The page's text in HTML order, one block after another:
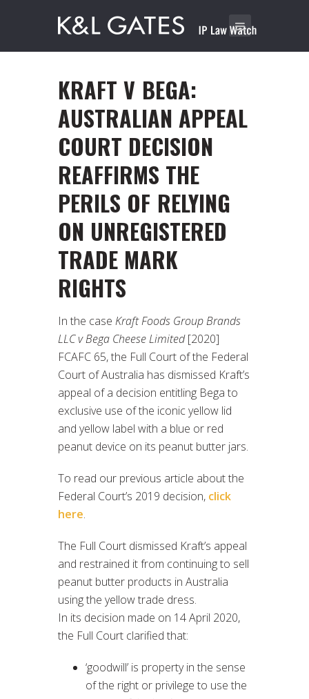
KRAFT V BEGA:
AUSTRALIAN APPEAL
COURT DECISION
REAFFIRMS THE
PERILS OF RELYING
ON UNREGISTERED
TRADE MARK
RIGHTS
In the case Kraft Foods Group Brands
LLC v Bega Cheese Limited[2020]
FCAFC 65, the Full Court of the Federal
Court of Australia has dismissed Kraft’s
appeal of a decision entitling Bega to
exclusive use of the iconic yellow lid
and yellow label with a blue or red
peanut device on its peanut butter jars.
To read our previous article about the
Federal Court’s 2019 decision, click
here.
The Full Court dismissed Kraft’s appeal
and restrained it from continuing to sell
peanut butter products in Australia
using the yellow trade dress.
In its decision made on 14 April 2020,
the Full Court clarified that:
‘goodwill’ is property in the sense
of the right or privilege to use the